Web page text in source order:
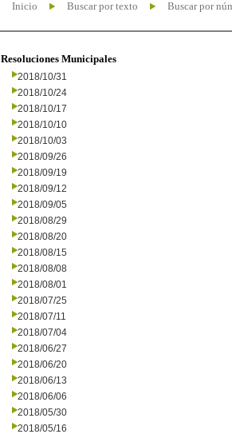
Inicio Buscar por texto Buscar por
Resoluciones Municipales
2018/10/31
2018/10/24
2018/10/17
2018/10/10
2018/10/03
2018/09/26
2018/09/19
2018/09/12
2018/09/05
2018/08/29
2018/08/20
2018/08/15
2018/08/08
2018/08/01
2018/07/25
2018/07/11
2018/07/04
2018/06/27
2018/06/20
2018/06/13
2018/06/06
2018/05/30
2018/05/16